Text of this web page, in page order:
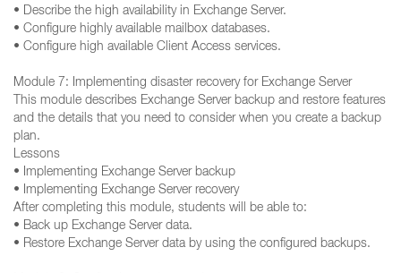
• Describe the high availability in Exchange Server.
• Configure highly available mailbox databases.
• Configure high available Client Access services.
Module 7: Implementing disaster recovery for Exchange Server
This module describes Exchange Server backup and restore features
and the details that you need to consider when you create a backup
plan.
Lessons
• Implementing Exchange Server backup
• Implementing Exchange Server recovery
After completing this module, students will be able to:
• Back up Exchange Server data.
• Restore Exchange Server data by using the configured backups.